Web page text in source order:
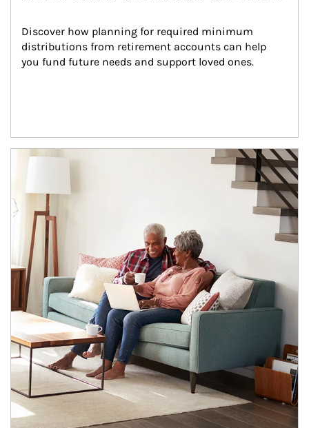
Discover how planning for required minimum
distributions from retirement accounts can help
you fund future needs and support loved ones.
Article Image